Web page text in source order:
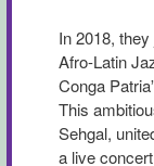
In 2018,
Afro-Latin
Conga
This
Sehgal,
a live